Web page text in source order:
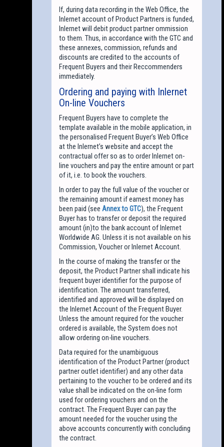
If, during data recording in the Web Office, the
Inlernet account of Product Partners is funded,
Inlernet will debit product partner ommission
to them. Thus, in accordance with the GTC and
these annexes, commission, refunds and
discounts are credited to the accounts of
Frequent Buyers and their Reccommenders
immediately.
Ordering and paying with Inlernet
On-line Vouchers
Frequent Buyers have to complete the
template available in the mobile application, in
the personalised Frequent Buyer’s Web Office
at the Inlernet’s website and accept the
contractual offer so as to order Inlernet on-
line vouchers and pay the entire amount or part
of it, i.e. to book the vouchers.
In order to pay the full value of the voucher or
the remaining amount if earnest money has
been paid (seeAnnex to GTC), the Frequent
Buyer has to transfer or deposit the required
amount (in)to the bank account of Inlernet
Worldwide AG. Unless it is not available on his
Commission, Voucher or Inlernet Account.
In the course of making the transfer or the
deposit, the Product Partner shall indicate his
frequent buyer identifier for the purpose of
identification. The amount transferred,
identified and approved will be displayed on
the Inlernet Account of the Frequent Buyer.
Unless the amount required for the voucher
ordered is available, the System does not
allow ordering on-line vouchers.
Data required for the unambiguous
identification of the Product Partner (product
partner outlet identifier) and any other data
pertaining to the voucher to be ordered and its
value shall be indicated on the on-line form
used for ordering vouchers and on the
contract. The Frequent Buyer can pay the
amount needed for the voucher using the
above accounts concurrently with concluding
the contract.